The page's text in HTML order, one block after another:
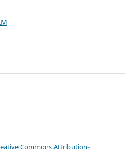
Commons Attribution-